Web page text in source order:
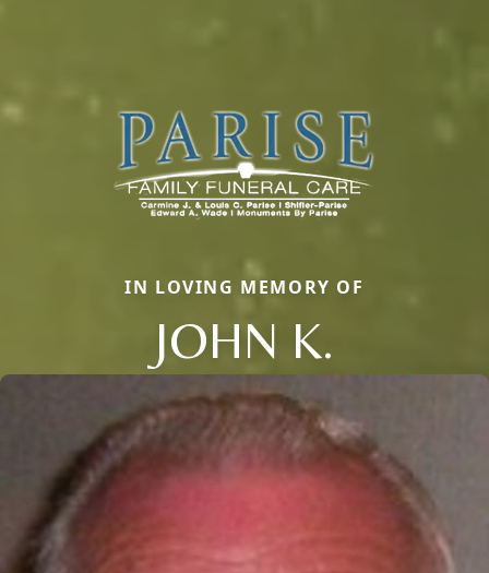
IN LOVING MEMORY OF
JOHN K.